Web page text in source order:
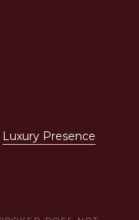
Luxury Presence